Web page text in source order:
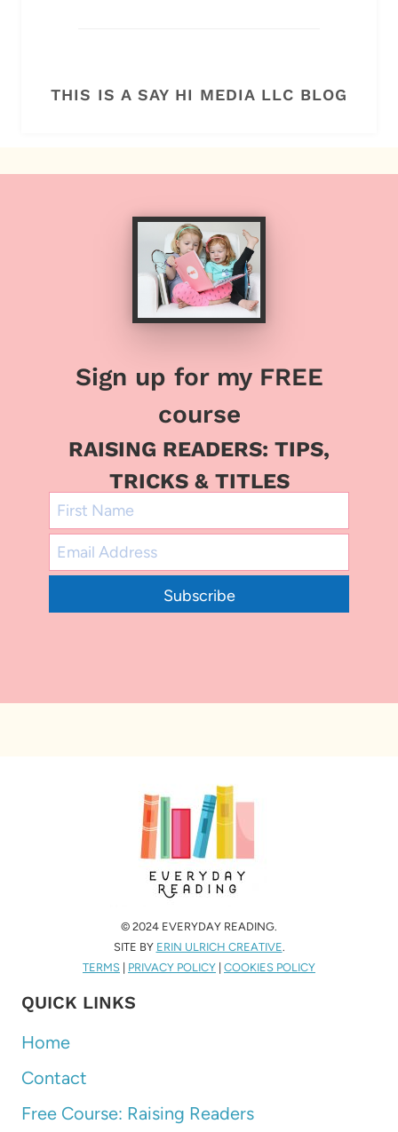
THIS IS A SAY HI MEDIA LLC BLOG
Sign up for my FREE
course
RAISING READERS: TIPS,
TRICKS & TITLES
Subscribe
© 2024 EVERYDAY READING.
SITE BY ERIN ULRICH CREATIVE.
TERMS
PRIVACY POLICY COOKIES POLICY
QUICK LINKS
Home
Contact
Free Course: Raising Readers